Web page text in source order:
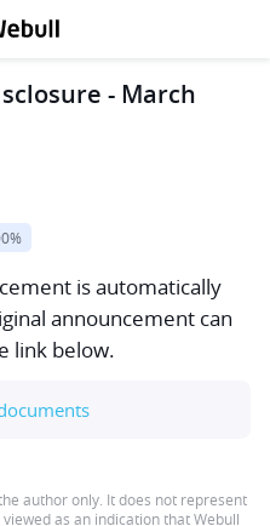
- March
is automatically
announcement can
link below.
author only. It does not represent
as an indication that Webull